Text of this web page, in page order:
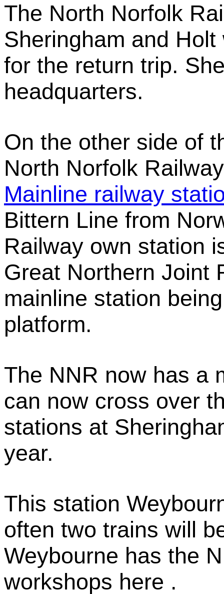
The North Norfolk
Sheringham and
for the return trip.
headquarters.
On the other side of
North Norfolk
Mainline railway
Bittern Line from
Railway own station
Great Northern Joint
mainline station
platform.
The NNR now has a
can now cross over
stations at
year.
This station
often two trains will
Weybourne has the
workshops here .